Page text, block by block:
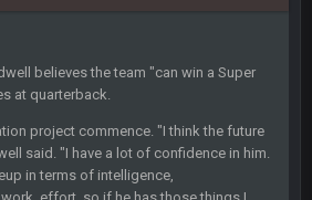
believes the team "can win a Super
at quarterback.
project commence. "I think the future
said. "I have a lot of confidence in him.
in terms of intelligence,
should take it easy on him, it seems.
when you're at the end of your career
to repeat